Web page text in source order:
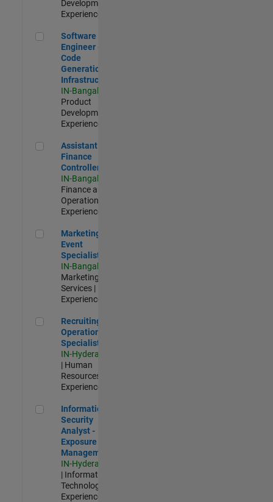
Development |
Experienced
Software Engineer - Code Generation Infrastructure
Software
Engineer -
Code
Generation
Infrastructure
IN-Bangalore
Product
Development |
Experienced
Assistant Finance Controller
Assistant
Finance
Controller
IN-Bangalore
Finance and
Operations |
Experienced
Marketing Event Specialist
Marketing
Event
Specialist
IN-Bangalore
Marketing
Services |
Experienced
Recruiting Operations Specialist
Recruiting
Operations
Specialist
IN-Hyderabad
| Human
Resources |
Experienced
Information Security Analyst - Exposure Management
Information
Security
Analyst -
Exposure
Management
IN-Hyderabad
| Information
Technology |
Experienced